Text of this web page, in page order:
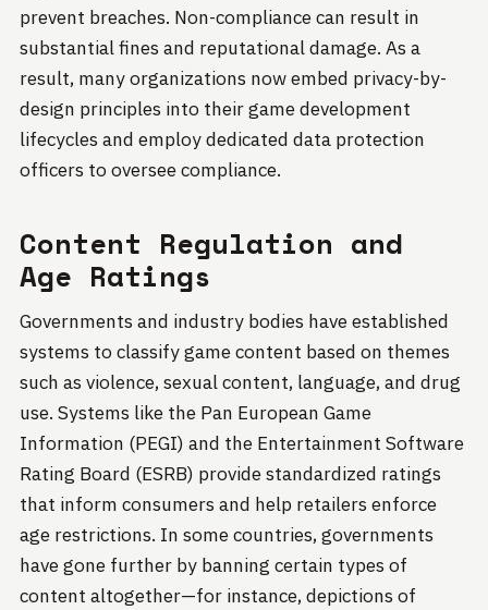
prevent breaches. Non-compliance can result in
substantial fines and reputational damage. As a
result, many organizations now embed privacy-by-
design principles into their game development
lifecycles and employ dedicated data protection
officers to oversee compliance.
Content Regulation and
Age Ratings
Governments and industry bodies have established
systems to classify game content based on themes
such as violence, sexual content, language, and drug
use. Systems like the Pan European Game
Information (PEGI) and the Entertainment Software
Rating Board (ESRB) provide standardized ratings
that inform consumers and help retailers enforce
age restrictions. In some countries, governments
have gone further by banning certain types of
content altogether—for instance, depictions of